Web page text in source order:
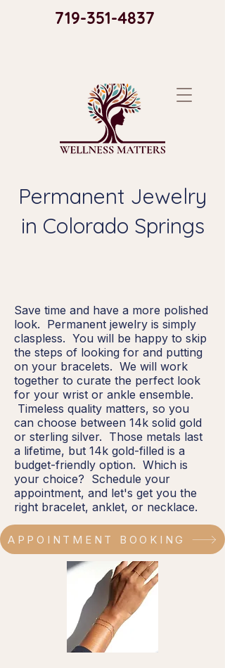
719-351-4837​
Permanent Jewelry
in Colorado Springs
Save time and have a more polished
look. Permanent jewelry is simply
claspless. You will be happy to skip
the steps of looking for and putting
on your bracelets. We will work
together to curate the perfect look
for your wrist or ankle ensemble.
Timeless quality matters, so you
can choose between 14k solid gold
or sterling silver. Those metals last
a lifetime, but 14k gold-filled is a
budget-friendly option. Which is
your choice? Schedule your
appointment, and let's get you the
right bracelet, anklet, or necklace.
APPOINTMENT BOOKING